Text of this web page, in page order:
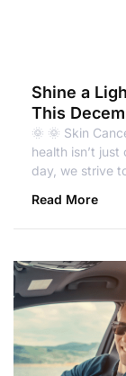
Shine a
This
🌞 🌞 Skin
health isn’t
day, we strive
Read More